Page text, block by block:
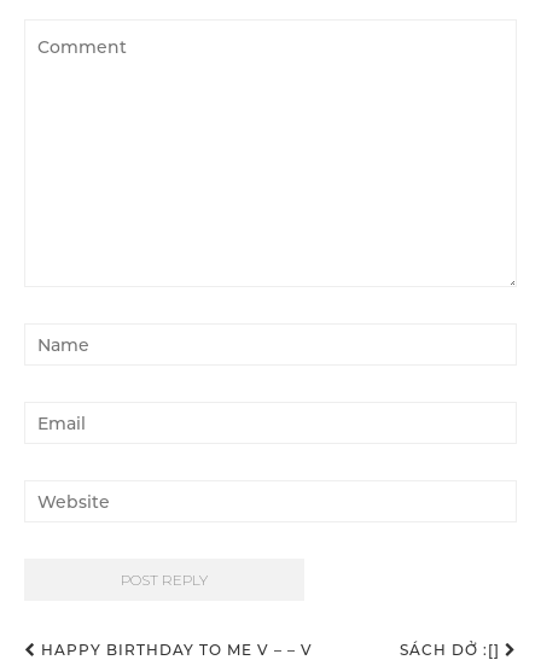
HAPPY BIRTHDAY TO ME V – – V SÁCH DỞ :[]